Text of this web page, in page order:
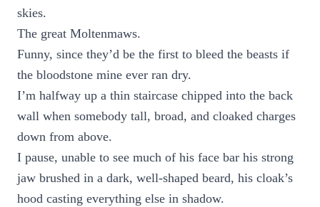
skies.
The great Moltenmaws.
Funny, since they’d be the first to bleed the beasts if
the bloodstone mine ever ran dry.
I’m halfway up a thin staircase chipped into the back
wall when somebody tall, broad, and cloaked charges
down from above.
I pause, unable to see much of his face bar his strong
jaw brushed in a dark, well-shaped beard, his cloak’s
hood casting everything else in shadow.